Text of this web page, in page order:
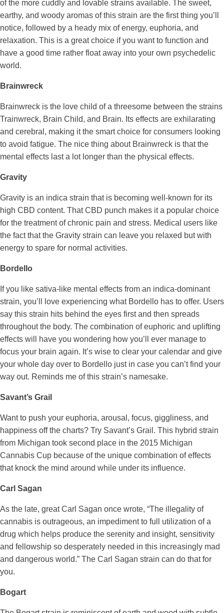
of the more cuddly and lovable strains available. The sweet,
earthy, and woody aromas of this strain are the first thing you’ll
notice, followed by a heady mix of energy, euphoria, and
relaxation. This is a great choice if you want to function and
have a good time rather float away into your own psychedelic
world.
Brainwreck
Brainwreck is the love child of a threesome between the strains
Trainwreck, Brain Child, and Brain. Its effects are exhilarating
and cerebral, making it the smart choice for consumers looking
to avoid fatigue. The nice thing about Brainwreck is that the
mental effects last a lot longer than the physical effects.
Gravity
Gravity is an indica strain that is becoming well-known for its
high CBD content. That CBD punch makes it a popular choice
for the treatment of chronic pain and stress. Medical users like
the fact that the Gravity strain can leave you relaxed but with
energy to spare for normal activities.
Bordello
If you like sativa-like mental effects from an indica-dominant
strain, you’ll love experiencing what Bordello has to offer. Users
say this strain hits behind the eyes first and then spreads
throughout the body. The combination of euphoric and uplifting
effects will have you wondering how you’ll ever manage to
focus your brain again. It’s wise to clear your calendar and give
your whole day over to Bordello just in case you can’t find your
way out. Reminds me of this strain’s namesake.
Savant’s Grail
Want to push your euphoria, arousal, focus, giggliness, and
happiness off the charts? Try Savant’s Grail. This hybrid strain
from Michigan took second place in the 2015 Michigan
Cannabis Cup because of the unique combination of effects
that knock the mind around while under its influence.
Carl Sagan
As the late, great Carl Sagan once wrote, “The illegality of
cannabis is outrageous, an impediment to full utilization of a
drug which helps produce the serenity and insight, sensitivity
and fellowship so desperately needed in this increasingly mad
and dangerous world.” The Carl Sagan strain can do that for
you.
Bogart